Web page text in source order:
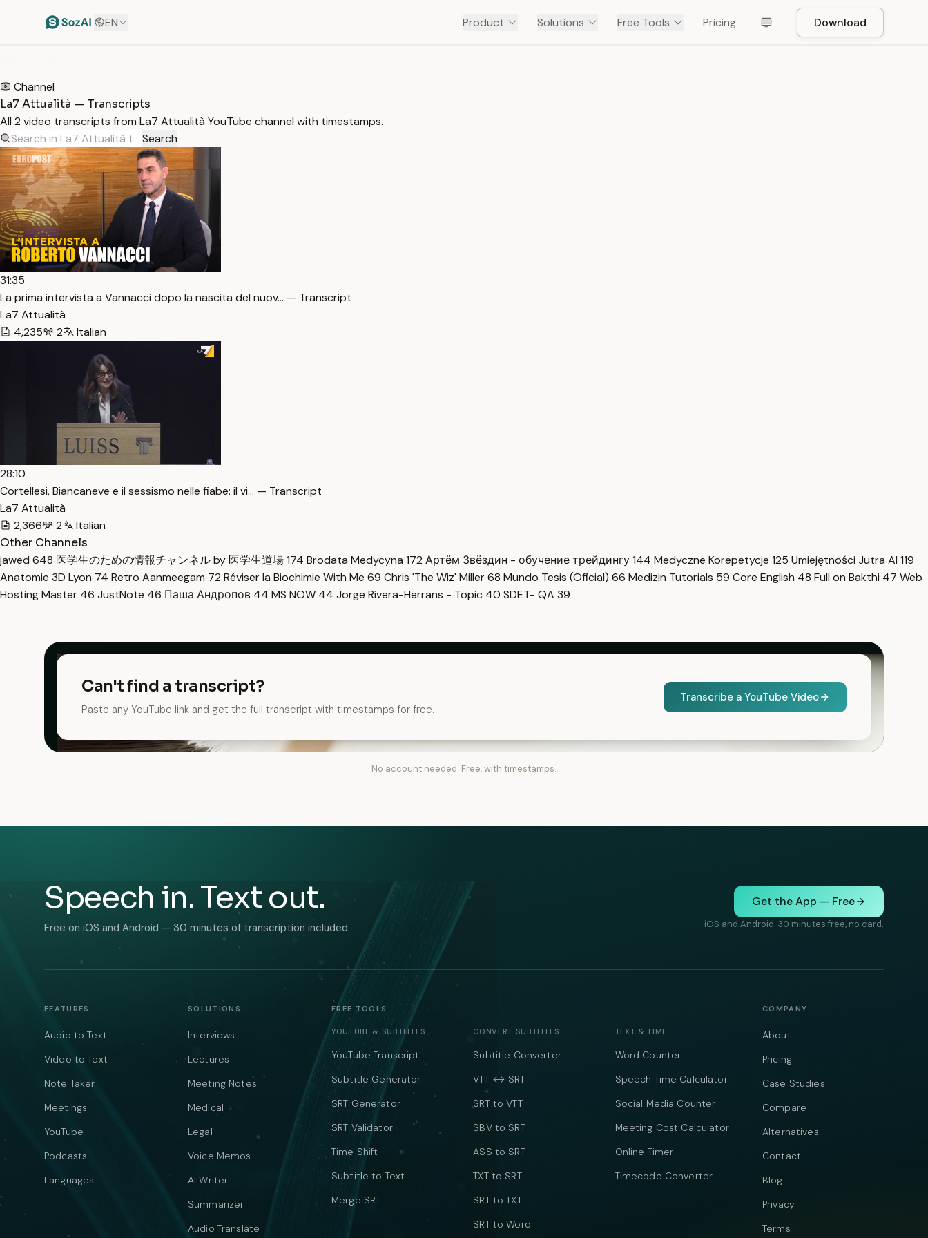
EN Product Solutions Free Tools Pricing Download
Channel
La7 Attualità — Transcripts
All 2 video transcripts from La7 Attualità YouTube channel with timestamps.
Search
31:35
La prima intervista a Vannacci dopo la nascita del nuov… — Transcript
La7 Attualità
4,235
2 Italian
28:10
Cortellesi, Biancaneve e il sessismo nelle fiabe: il vi… — Transcript
La7 Attualità
2,366
2
Italian
Other Channels
jawed 648 医学生のための情報チャンネル by 医学生道場174 Brodata Medycyna 172 Артём Звёздин - обучение трейдингу144 Medyczne Korepetycje 125 Umiejętności Jutra AI 119
Anatomie 3D Lyon 74 Retro Aanmeegam 72 Réviser la Biochimie With Me 69 Chris 'The Wiz' Miller68 Mundo Tesis (Oficial) 66 Medizin Tutorials 59 Core English 48 Full on Bakthi 47 Web
Hosting Master 46 JustNote 46 Паша Андропов 44 MS NOW 44 Jorge Rivera-Herrans - Topic 40 SDET- QA 39
Can't find a transcript?
Paste any YouTube link and get the full transcript with timestamps for free.
Transcribe a YouTube Video
No account needed. Free, with timestamps.
Speech in. Text out.
Free on iOS and Android — 30 minutes of transcription included.
Get the App — Free
iOS and Android. 30 minutes free, no card.
FEATURES
Audio to Text
Video to Text
Note Taker
Meetings
YouTube
Podcasts
Languages
SOLUTIONS
Interviews
Lectures
Meeting Notes
Medical
Legal
Voice Memos
AI Writer
Summarizer
Audio Translate
FREE TOOLS
YOUTUBE & SUBTITLES
YouTube Transcript
Subtitle Generator
SRT Generator
SRT Validator
Time Shift
Subtitle to Text
Merge SRT
CONVERT SUBTITLES
Subtitle Converter
VTT ↔ SRT
SRT to VTT
SBV to SRT
ASS to SRT
TXT to SRT
SRT to TXT
SRT to Word
TEXT & TIME
Word Counter
Speech Time Calculator
Social Media Counter
Meeting Cost Calculator
Online Timer
Timecode Converter
COMPANY
About
Pricing
Case Studies
Compare
Alternatives
Contact
Blog
Privacy
Terms